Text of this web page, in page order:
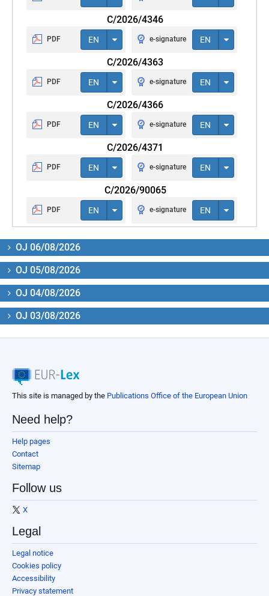
C/2026/4346
PDF EN e-signature EN
C/2026/4363
PDF EN e-signature EN
C/2026/4366
PDF EN e-signature EN
C/2026/4371
PDF EN e-signature EN
C/2026/90065
PDF EN e-signature EN
OJ 06/08/2026
OJ 05/08/2026
OJ 04/08/2026
OJ 03/08/2026
This site is managed by the Publications Office of the European Union
Need help?
Help pages
Contact
Sitemap
Follow us
X
Legal
Legal notice
Cookies policy
Accessibility
Privacy statement